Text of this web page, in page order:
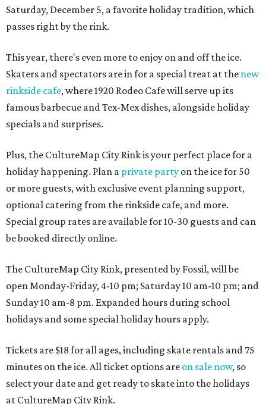
Saturday, December 5, a favorite holiday tradition, which
passes right by the rink.
This year, there's even more to enjoy on and off the ice.
Skaters and spectators are in for a special treat at the new
rinkside cafe, where 1920 Rodeo Cafe will serve up its
famous barbecue and Tex-Mex dishes, alongside holiday
specials and surprises.
Plus, the CultureMap City Rink is your perfect place for a
holiday happening. Plan a private party on the ice for 50
or more guests, with exclusive event planning support,
optional catering from the rinkside cafe, and more.
Special group rates are available for 10-30 guests and can
be booked directly online.
The CultureMap City Rink, presented by Fossil, will be
open Monday-Friday, 4-10 pm; Saturday 10 am-10 pm; and
Sunday 10 am-8 pm. Expanded hours during school
holidays and some special holiday hours apply.
Tickets are $18 for all ages, including skate rentals and 75
minutes on the ice. All ticket options are on sale now, so
select your date and get ready to skate into the holidays
at CultureMap City Rink.